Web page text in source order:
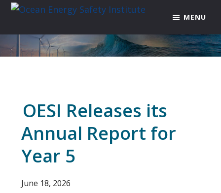
Skip
primary
navigation
Skip
main
content
Skip
footerEnergy
Safety
Institute
A&M
Engineering
MENU
OESI Releases its
Annual Report for
Year 5
June 18, 2026